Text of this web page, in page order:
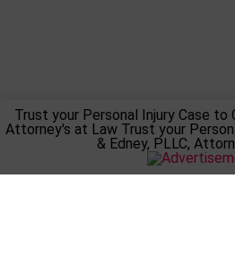
Trust your Personal Injury Case to
Attorney's at Law Trust your
& Edney, PLLC,